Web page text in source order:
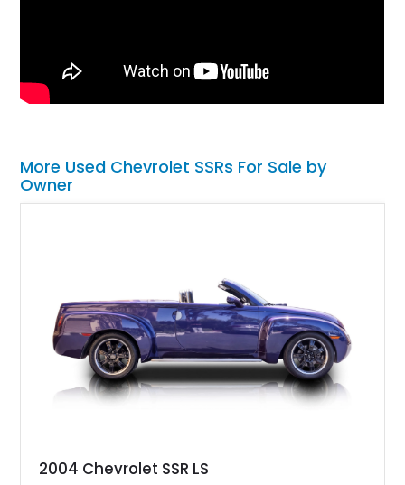
More Used Chevrolet SSRs For Sale by
Owner
2004 Chevrolet SSR LS